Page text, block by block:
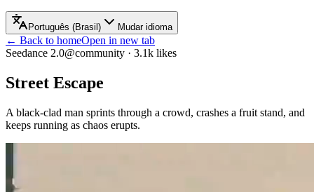
Português (Brasil) Mudar idioma
← Back to homeOpen in new tab
Seedance 2.0@community · 3.1k likes
Street Escape
A black-clad man sprints through a crowd, crashes a fruit stand, and
keeps running as chaos erupts.